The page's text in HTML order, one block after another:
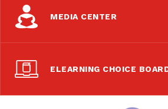
MEDIA CENTER
ELEARNING CHOICE